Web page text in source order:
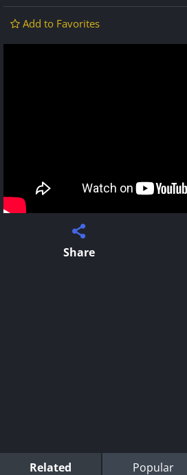
Add to Favorites
Share
Related Popular